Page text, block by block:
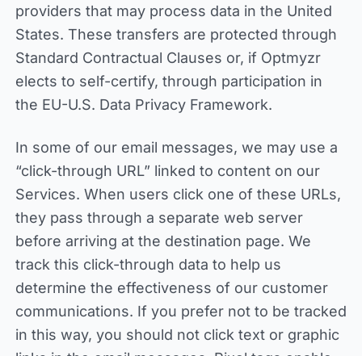
providers that may process data in the United
States. These transfers are protected through
Standard Contractual Clauses or, if Optmyzr
elects to self-certify, through participation in
the EU-U.S. Data Privacy Framework.
In some of our email messages, we may use a
“click-through URL” linked to content on our
Services. When users click one of these URLs,
they pass through a separate web server
before arriving at the destination page. We
track this click-through data to help us
determine the effectiveness of our customer
communications. If you prefer not to be tracked
in this way, you should not click text or graphic